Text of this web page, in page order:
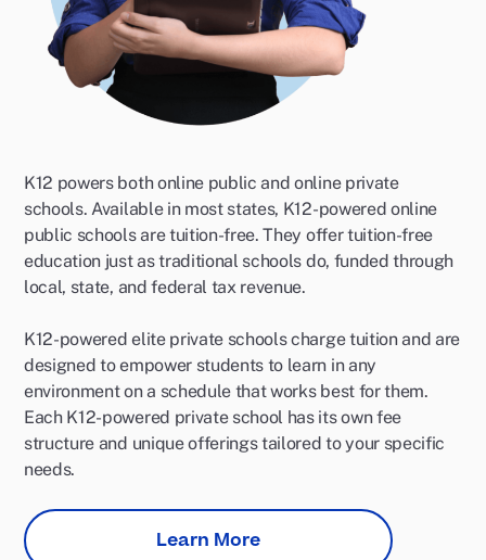
K12 powers both online public and online private
schools. Available in most states, K12-powered online
public schools are tuition-free. They offer tuition-free
education just as traditional schools do, funded through
local, state, and federal tax revenue.
K12-powered elite private schools charge tuition and are
designed to empower students to learn in any
environment on a schedule that works best for them.
Each K12-powered private school has its own fee
structure and unique offerings tailored to your specific
needs.
Learn More